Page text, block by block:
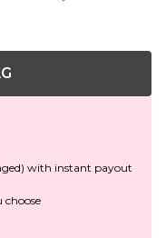
with instant payout
choose